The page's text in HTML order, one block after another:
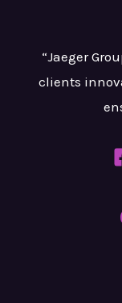
“Jaeger
clients